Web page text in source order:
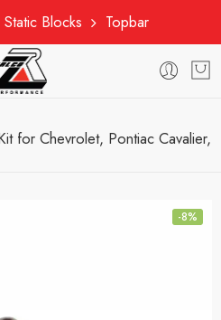
Static Blocks Topbar
for Chevrolet, Pontiac Cavalier,
-8%